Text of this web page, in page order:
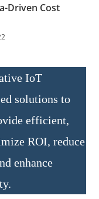
Driven Cost
IoT
solutions to
efficient,
ROI, reduce
enhance